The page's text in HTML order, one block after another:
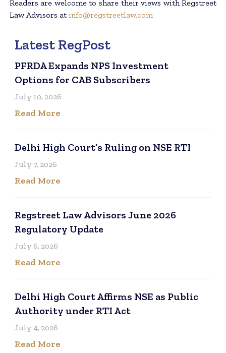
Readers are welcome to share their views with Regstreet
Law Advisors atinfo@regstreetlaw.com
Latest RegPost
PFRDA Expands NPS Investment
Options for CAB Subscribers
July 10, 2026
Read More
Delhi High Court’s Ruling on NSE RTI
July 7, 2026
Read More
Regstreet Law Advisors June 2026
Regulatory Update
July 6, 2026
Read More
Delhi High Court Affirms NSE as Public
Authority under RTI Act
July 4, 2026
Read More